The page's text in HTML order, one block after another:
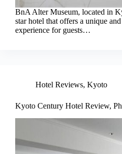
BnA Alter Museum, located in
star hotel that offers a unique
experience for guests…
Hotel Reviews, Kyoto
Kyoto Century Hotel Review,